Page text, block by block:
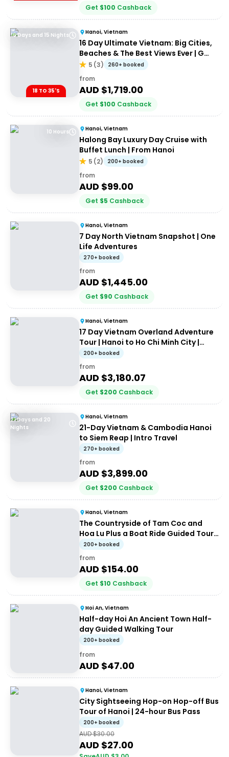
Get $100 Cashback
16 Days and 15 Nights
18 TO 35'S
Hanoi, Vietnam
16 Day Ultimate Vietnam: Big Cities,
Beaches & The Best Views Ever | G
Adventures 18 to 35's
5 (3) 260+ booked
from
AUD $1,719.00
Get $100 Cashback
10 Hours Hanoi, Vietnam
Halong Bay Luxury Day Cruise with
Buffet Lunch | From Hanoi
5 (2) 200+ booked
from
AUD $99.00
Get $5 Cashback
Hanoi, Vietnam
7 Day North Vietnam Snapshot | One
Life Adventures
270+ booked
from
AUD $1,445.00
Get $90 Cashback
Hanoi, Vietnam
17 Day Vietnam Overland Adventure
Tour | Hanoi to Ho Chi Minh City |
Stray
200+ booked
from
AUD $3,180.07
Get $200 Cashback
21 Days and 20
Nights
Hanoi, Vietnam
21-Day Vietnam & Cambodia Hanoi
to Siem Reap | Intro Travel
270+ booked
from
AUD $3,899.00
Get $200 Cashback
Hanoi, Vietnam
The Countryside of Tam Coc and
Hoa Lu Plus a Boat Ride Guided Tour
from Ha Noi
200+ booked
from
AUD $154.00
Get $10 Cashback
Hoi An, Vietnam
Half-day Hoi An Ancient Town Half-
day Guided Walking Tour
200+ booked
from
AUD $47.00
Hanoi, Vietnam
City Sightseeing Hop-on Hop-off Bus
Tour of Hanoi | 24-hour Bus Pass
200+ booked
AUD $30.00
AUD $27.00